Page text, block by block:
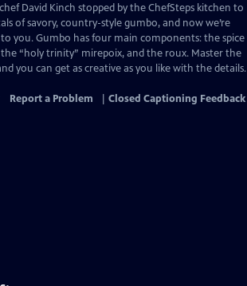
David Kinch stopped by the ChefSteps kitchen to
of savory, country-style gumbo, and now we’re
you. Gumbo has four main components: the spice
“holy trinity” mirepoix, and the roux. Master the
you can get as creative as you like with the details.
Report a Problem Closed Captioning Feedback